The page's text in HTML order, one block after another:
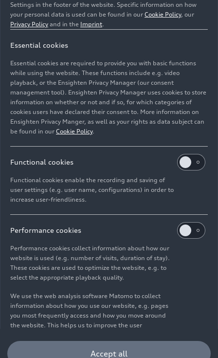
of Audi's presence at one of Europe's largest
sustainability forums. In dialogue with guests, Audi
and logistics, human rights due diligence in the supply
Foundation.
Image No: A232798 · Copyright: AUDI AG
Rights: Use for editorial purposes free of charge
Contact
© 2026 AUDI AG. All rights reserved.
DE EN
emissions and electric range were determined in accordance with
the legally prescribed measurement procedure "Worldwide
Harmonized Light Vehicles Test Procedure" (WLTP) pursuant to
Regulation (EC) 715/2007. Additional equipment and accessories
parameters such as weight, rolling resistance and aerodynamics
and, in addition to weather and traffic conditions and individual
Settings in the footer of the website. Specific information on how
your personal data is used can be found in our Cookie Policy, our
Privacy Policy and in the Imprint.
Essential cookies
Essential cookies are required to provide you with basic functions
while using the website. These functions include e.g. video
playback, or the Ensighten Privacy Manager (our consent
management tool). Ensighten Privacy Manager uses cookies to store
information on whether or not and if so, for which categories of
cookies users have declared their consent to. More information on
Ensighten Privacy Manger, as well as your rights as data subject can
be found in our Cookie Policy.
Functional cookies
Functional cookies enable the recording and saving of
user settings (e.g. user name, configurations) in order to
increase user-friendliness.
Performance cookies
Performance cookies collect information about how our
website is used (e.g. number of visits, duration of stay).
These cookies are used to optimize the website, e.g. to
select the appropriate playback quality.
We use the web analysis software Matomo to collect
information about how you use our website, e.g. pages
you most frequently access and how you move around
the website. This helps us to improve the user
user experience. Furthermore, these cookies help us
understanding your interests in order for us to provide
Accept all